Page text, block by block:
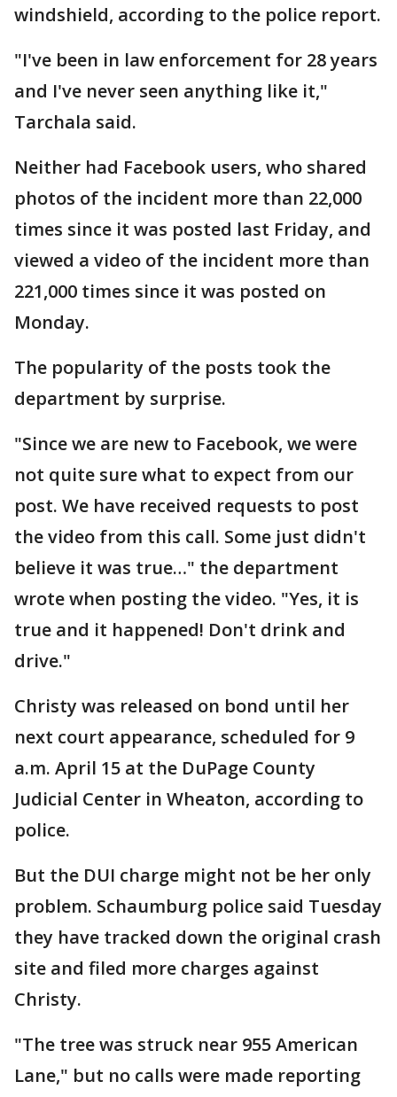
windshield, according to the police report.
"I've been in law enforcement for 28 years
and I've never seen anything like it,"
Tarchala said.
Neither had Facebook users, who shared
photos of the incident more than 22,000
times since it was posted last Friday, and
viewed a video of the incident more than
221,000 times since it was posted on
Monday.
The popularity of the posts took the
department by surprise.
"Since we are new to Facebook, we were
not quite sure what to expect from our
post. We have received requests to post
the video from this call. Some just didn't
believe it was true…" the department
wrote when posting the video. "Yes, it is
true and it happened! Don't drink and
drive."
Christy was released on bond until her
next court appearance, scheduled for 9
a.m. April 15 at the DuPage County
Judicial Center in Wheaton, according to
police.
But the DUI charge might not be her only
problem. Schaumburg police said Tuesday
they have tracked down the original crash
site and filed more charges against
Christy.
"The tree was struck near 955 American
Lane," but no calls were made reporting